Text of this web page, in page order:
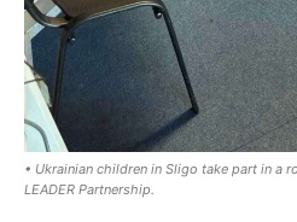
• Ukrainian children in Sligo take part in a
LEADER Partnership.